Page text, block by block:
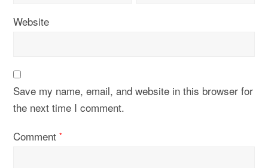
Website
Save my name, email, and website in this browser for
the next time I comment.
Comment*